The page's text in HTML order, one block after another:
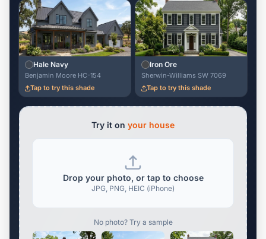
Hale Navy
Benjamin Moore HC-154
Tap to try this shade
Iron Ore
Sherwin-Williams SW 7069
Tap to try this shade
Try it on your house
Drop your photo, or tap to choose
JPG, PNG, HEIC (iPhone)
No photo? Try a sample